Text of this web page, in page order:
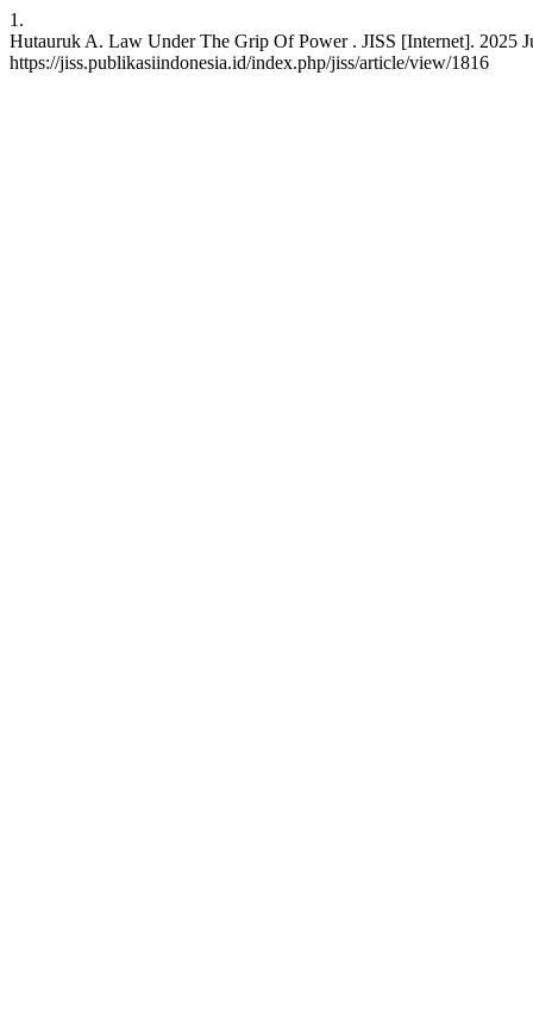
1.
Hutauruk A. Law Under The Grip Of Power . JISS [Internet]. 2025
https://jiss.publikasiindonesia.id/index.php/jiss/article/view/1816